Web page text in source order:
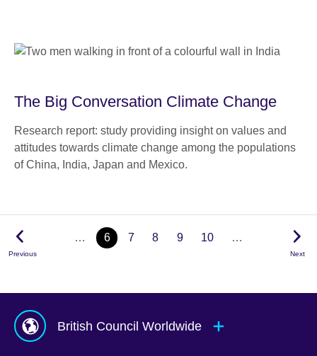
The Big Conversation Climate Change
Research report: study providing insight on values and
attitudes towards climate change among the populations
of China, India, Japan and Mexico.
Previous
… 6 7 8 9 10 …
Next
British Council Worldwide